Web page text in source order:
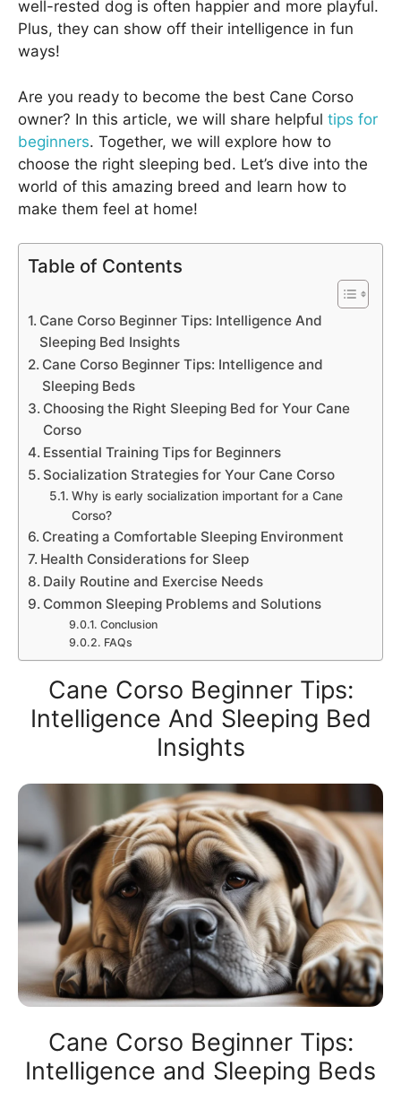
well-rested dog is often happier and more playful.
Plus, they can show off their intelligence in fun
ways!
Are you ready to become the best Cane Corso
owner? In this article, we will share helpful tips for
beginners. Together, we will explore how to
choose the right sleeping bed. Let’s dive into the
world of this amazing breed and learn how to
make them feel at home!
Table of Contents
Cane Corso Beginner Tips: Intelligence And
Sleeping Bed Insights
Cane Corso Beginner Tips: Intelligence and
Sleeping Beds
Choosing the Right Sleeping Bed for Your Cane
Corso
Essential Training Tips for Beginners
Socialization Strategies for Your Cane Corso
Why is early socialization important for a Cane
Corso?
Creating a Comfortable Sleeping Environment
Health Considerations for Sleep
Daily Routine and Exercise Needs
Common Sleeping Problems and Solutions
Conclusion
FAQs
Cane Corso Beginner Tips:
Intelligence And Sleeping Bed
Insights
Cane Corso Beginner Tips:
Intelligence and Sleeping Beds